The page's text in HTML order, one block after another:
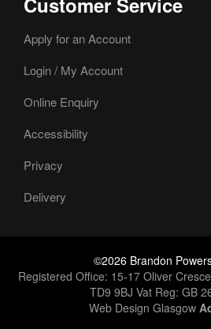
Apply for an Account
Login / My Account
Online Enquiry
Accessibility
Privacy
Delivery
©2026 Brandon
Registered Office: 15-17 Oliver
TD9 9BJ Vat Reg: GB
Web Design Glasgow